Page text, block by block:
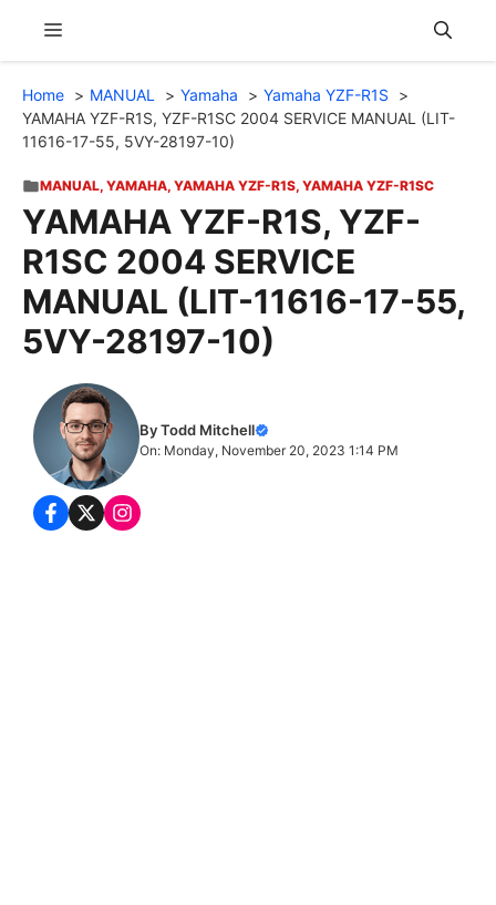
content
Menu
Home MANUAL Yamaha
Yamaha YZF-R1S
YAMAHA YZF-R1S, YZF-R1SC 2004 SERVICE MANUAL (LIT-
11616-17-55, 5VY-28197-10)
MANUAL, YAMAHA, YAMAHA YZF-R1S, YAMAHA YZF-R1SC
YAMAHA YZF-R1S, YZF-
R1SC 2004 SERVICE
MANUAL (LIT-11616-17-55,
5VY-28197-10)
By Todd Mitchell
On: Monday, November 20, 2023 1:14 PM